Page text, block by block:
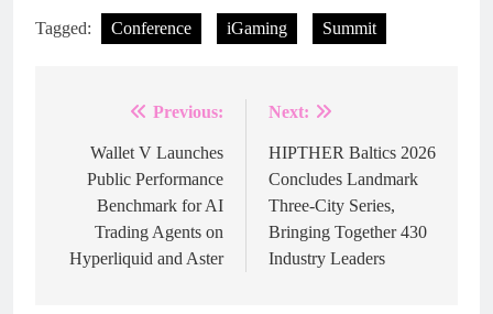
Tagged: Conference iGaming Summit
navigation
Previous:
Wallet V Launches
Public Performance
Benchmark for AI
Trading Agents on
Hyperliquid and Aster
Next:
HIPTHER Baltics 2026
Concludes Landmark
Three-City Series,
Bringing Together 430
Industry Leaders